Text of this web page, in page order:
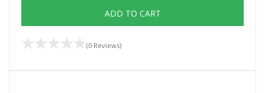
ADD TO CART
(0 Reviews)